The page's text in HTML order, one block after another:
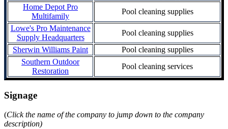
Home Depot Pro
Multifamily
Pool cleaning supplies
Lowe's Pro Maintenance
Supply Headquarters
Pool cleaning supplies
Sherwin Williams Paint
Pool cleaning supplies
Southern Outdoor
Restoration
Pool cleaning services
Signage
(Click the name of the company to jump down to the company
description)